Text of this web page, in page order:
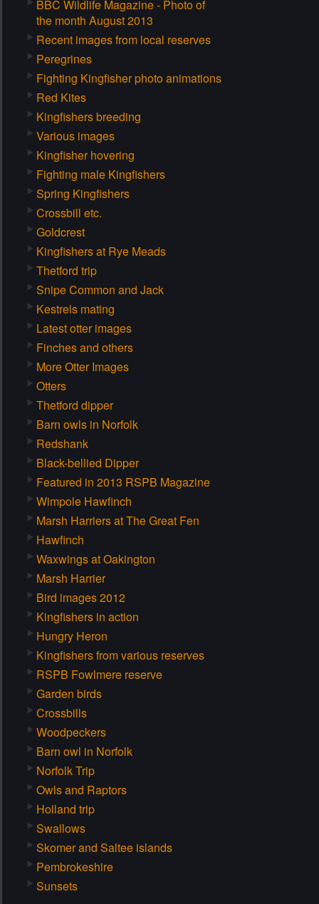
BBC Wildlife Magazine - Photo of
the month August 2013
Recent images from local reserves
Peregrines
Fighting Kingfisher photo animations
Red Kites
Kingfishers breeding
Various images
Kingfisher hovering
Fighting male Kingfishers
Spring Kingfishers
Crossbill etc.
Goldcrest
Kingfishers at Rye Meads
Thetford trip
Snipe Common and Jack
Kestrels mating
Latest otter images
Finches and others
More Otter Images
Otters
Thetford dipper
Barn owls in Norfolk
Redshank
Black-bellied Dipper
Featured in 2013 RSPB Magazine
Wimpole Hawfinch
Marsh Harriers at The Great Fen
Hawfinch
Waxwings at Oakington
Marsh Harrier
Bird images 2012
Kingfishers in action
Hungry Heron
Kingfishers from various reserves
RSPB Fowlmere reserve
Garden birds
Crossbills
Woodpeckers
Barn owl in Norfolk
Norfolk Trip
Owls and Raptors
Holland trip
Swallows
Skomer and Saltee islands
Pembrokeshire
Sunsets